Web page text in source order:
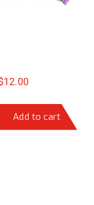
12.00
Add to cart